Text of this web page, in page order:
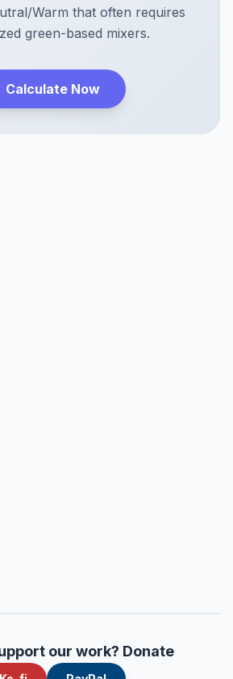
Warm that often requires
green-based mixers.
Calculate Now
our work? Donate